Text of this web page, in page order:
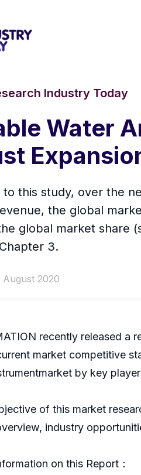
Industry Today
Water
this study, over the
the global
global market share
3.
August 2020
recently released a
market competitive
by key
of this market
industry
on this Report：